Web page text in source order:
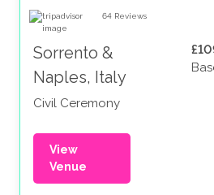
64 Reviews
Sorrento &
Naples, Italy
Civil Ceremony
View
Venue